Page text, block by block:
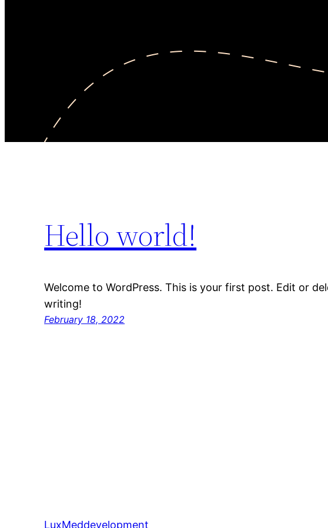
Hello world!
Welcome to WordPress. This is your first post. Edit or
writing!
February 18, 2022
LuxMeddevelopment